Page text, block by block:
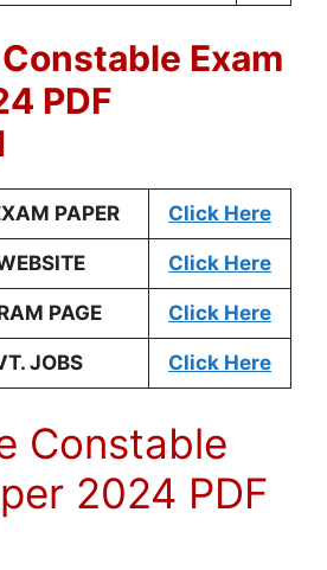
Exam
PDF
PAPER Click Here
Click Here
PAGE Click Here
JOBS Click Here
Constable
2024 PDF